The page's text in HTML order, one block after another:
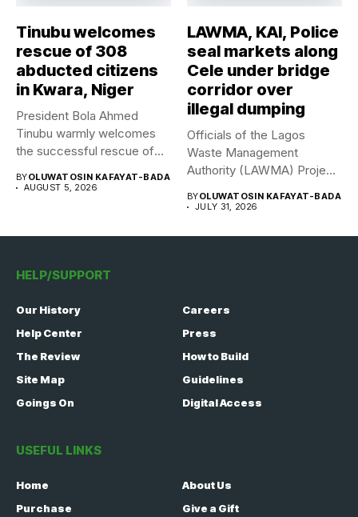
Tinubu welcomes
rescue of 308
abducted citizens
in Kwara, Niger
President Bola Ahmed
Tinubu warmly welcomes
the successful rescue of
BYOLUWATOSIN KAFAYAT-BADA
AUGUST 5, 2026
LAWMA, KAI, Police
seal markets along
Cele under bridge
corridor over
illegal dumping
Officials of the Lagos
Waste Management
Authority (LAWMA) Project
BYOLUWATOSIN KAFAYAT-BADA
JULY 31, 2026
HELP/SUPPORT
Our History
Careers
Help Center
Press
The Review
How to Build
Site Map
Guidelines
Goings On
Digital Access
USEFUL LINKS
Home
About Us
Purchase
Give a Gift